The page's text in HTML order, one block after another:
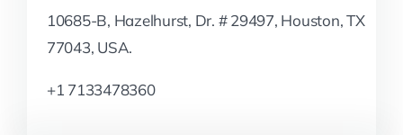
10685-B, Hazelhurst, Dr. # 29497, Houston, TX
77043, USA.
+1 7133478360